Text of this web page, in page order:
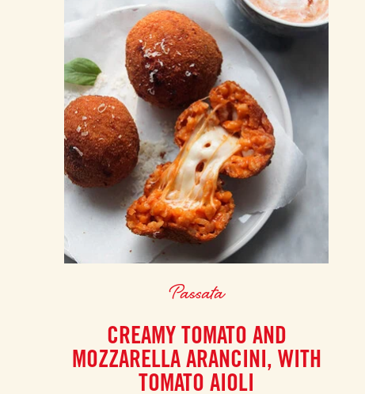
Passata
CREAMY TOMATO AND
MOZZARELLA ARANCINI, WITH
TOMATO AIOLI